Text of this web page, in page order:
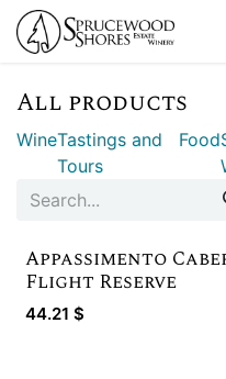
Skip to Content
All products
WineTastings and
Tours
Food
Gold Winner
Appassimento
Flight Reserve
44.21 $